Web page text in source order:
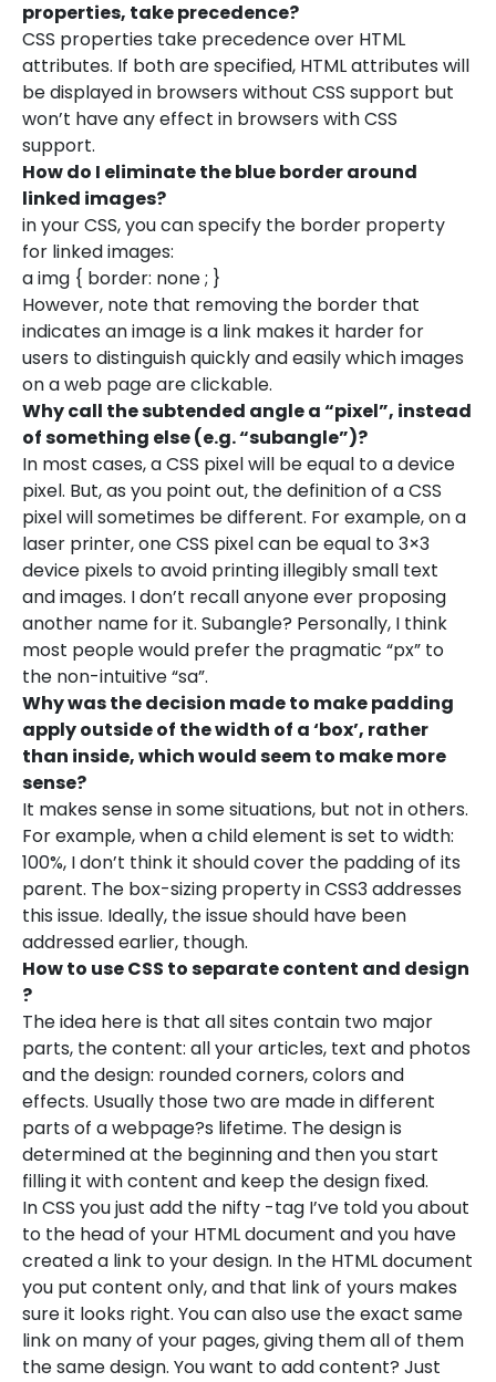
properties, take precedence?
CSS properties take precedence over HTML
attributes. If both are specified, HTML attributes will
be displayed in browsers without CSS support but
won’t have any effect in browsers with CSS
support.
How do I eliminate the blue border around
linked images?
in your CSS, you can specify the border property
for linked images:
a img { border: none ; }
However, note that removing the border that
indicates an image is a link makes it harder for
users to distinguish quickly and easily which images
on a web page are clickable.
Why call the subtended angle a “pixel”, instead
of something else (e.g. “subangle”)?
In most cases, a CSS pixel will be equal to a device
pixel. But, as you point out, the definition of a CSS
pixel will sometimes be different. For example, on a
laser printer, one CSS pixel can be equal to 3×3
device pixels to avoid printing illegibly small text
and images. I don’t recall anyone ever proposing
another name for it. Subangle? Personally, I think
most people would prefer the pragmatic “px” to
the non-intuitive “sa”.
Why was the decision made to make padding
apply outside of the width of a ‘box’, rather
than inside, which would seem to make more
sense?
It makes sense in some situations, but not in others.
For example, when a child element is set to width:
100%, I don’t think it should cover the padding of its
parent. The box-sizing property in CSS3 addresses
this issue. Ideally, the issue should have been
addressed earlier, though.
How to use CSS to separate content and design
?
The idea here is that all sites contain two major
parts, the content: all your articles, text and photos
and the design: rounded corners, colors and
effects. Usually those two are made in different
parts of a webpage?s lifetime. The design is
determined at the beginning and then you start
filling it with content and keep the design fixed.
In CSS you just add the nifty -tag I’ve told you about
to the head of your HTML document and you have
created a link to your design. In the HTML document
you put content only, and that link of yours makes
sure it looks right. You can also use the exact same
link on many of your pages, giving them all of them
the same design. You want to add content? Just